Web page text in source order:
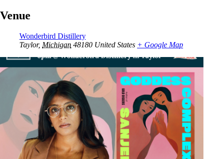
Venue
Wonderbird Distillery
Taylor, Michigan 48180 United States + Google Map